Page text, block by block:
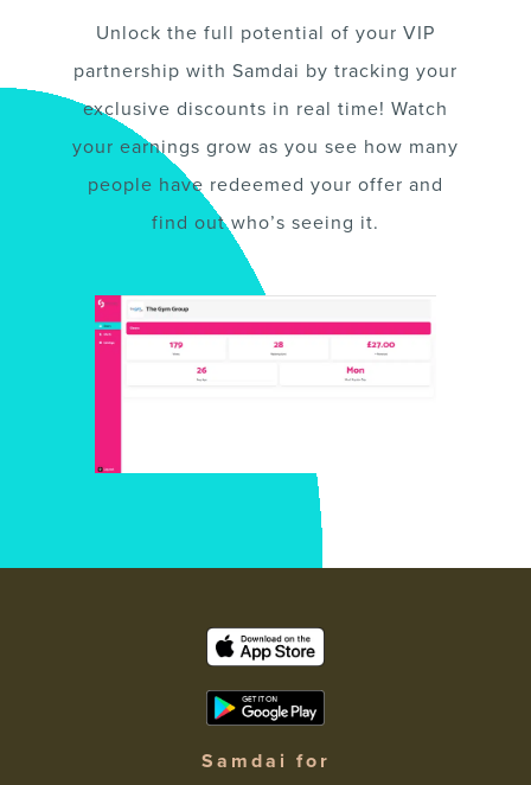
Unlock the full potential of your VIP
partnership with Samdai by tracking your
exclusive discounts in real time! Watch
your earnings grow as you see how many
people have redeemed your offer and
find out who’s seeing it.
Samdai for